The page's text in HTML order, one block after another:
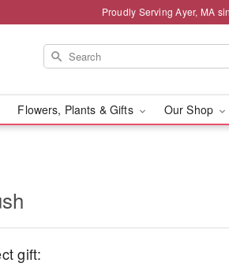
Proudly Serving Ayer, MA
Flowers, Plants & Gifts Our Shop
gift: